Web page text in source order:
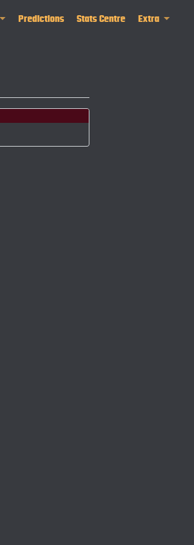
Predictions Stats Centre Extra